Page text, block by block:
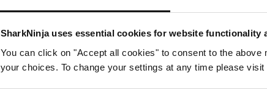
SharkNinja uses essential cookies for website
You can click on "Accept all cookies" to consent to the
your choices. To change your settings at any time please visit
Something went wrong. Please try